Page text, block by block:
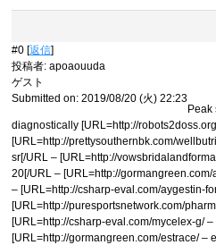
#0 [返信]
投稿者:apoaouuda
ゲスト
Submitted on: 2019/08/20 (火) 22:23
Peak
diagnostically [URL=http://
[URL=http://prettysouthernbk.com/
sr[/URL – [URL=http://
20[/URL – [URL=http://
– [URL=http://csharp-eval.com/aygestin-
[URL=http://puresportsnetwork.com/
[URL=http://csharp-eval.com/mycelex-g/
[URL=http://gormangreen.com/estrace/ –